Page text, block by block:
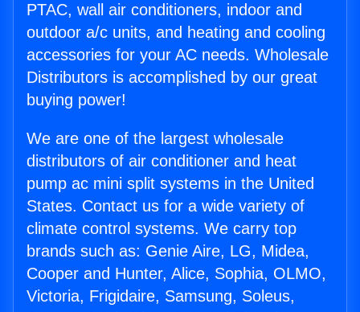
PTAC, wall air conditioners, indoor and
outdoor a/c units, and heating and cooling
accessories for your AC needs. Wholesale
Distributors is accomplished by our great
buying power!
We are one of the largest wholesale
distributors of air conditioner and heat
pump ac mini split systems in the United
States. Contact us for a wide variety of
climate control systems. We carry top
brands such as: Genie Aire, LG, Midea,
Cooper and Hunter, Alice, Sophia, OLMO,
Victoria, Frigidaire, Samsung, Soleus,